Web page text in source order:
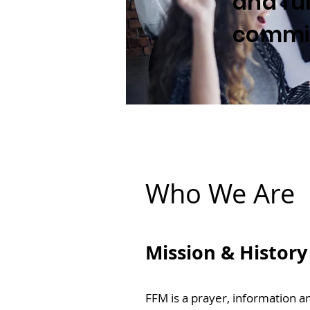
Who We Are
Mission & History
FFM is a prayer, information